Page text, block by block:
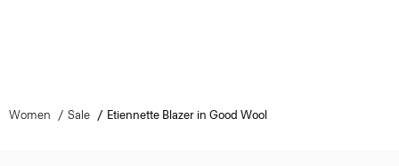
Women Sale Etiennette Blazer in Good Wool